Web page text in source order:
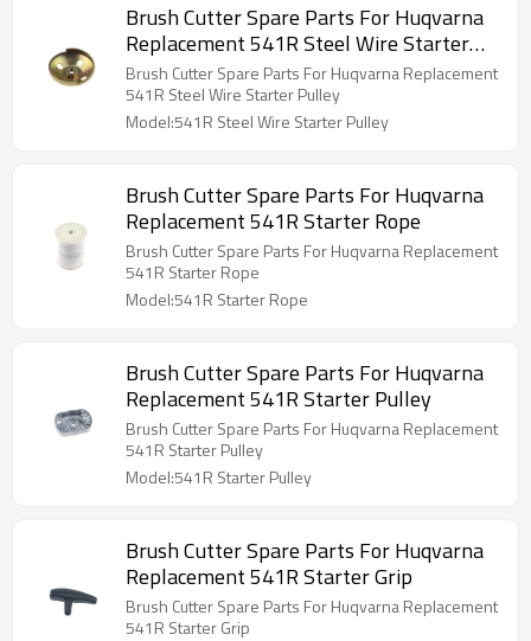
Brush Cutter Spare Parts For Huqvarna
Replacement 541R Steel Wire Starter
Pulley
Brush Cutter Spare Parts For Huqvarna Replacement
541R Steel Wire Starter Pulley
Model:541R Steel Wire Starter Pulley
Brush Cutter Spare Parts For Huqvarna
Replacement 541R Starter Rope
Brush Cutter Spare Parts For Huqvarna Replacement
541R Starter Rope
Model:541R Starter Rope
Brush Cutter Spare Parts For Huqvarna
Replacement 541R Starter Pulley
Brush Cutter Spare Parts For Huqvarna Replacement
541R Starter Pulley
Model:541R Starter Pulley
Brush Cutter Spare Parts For Huqvarna
Replacement 541R Starter Grip
Brush Cutter Spare Parts For Huqvarna Replacement
541R Starter Grip